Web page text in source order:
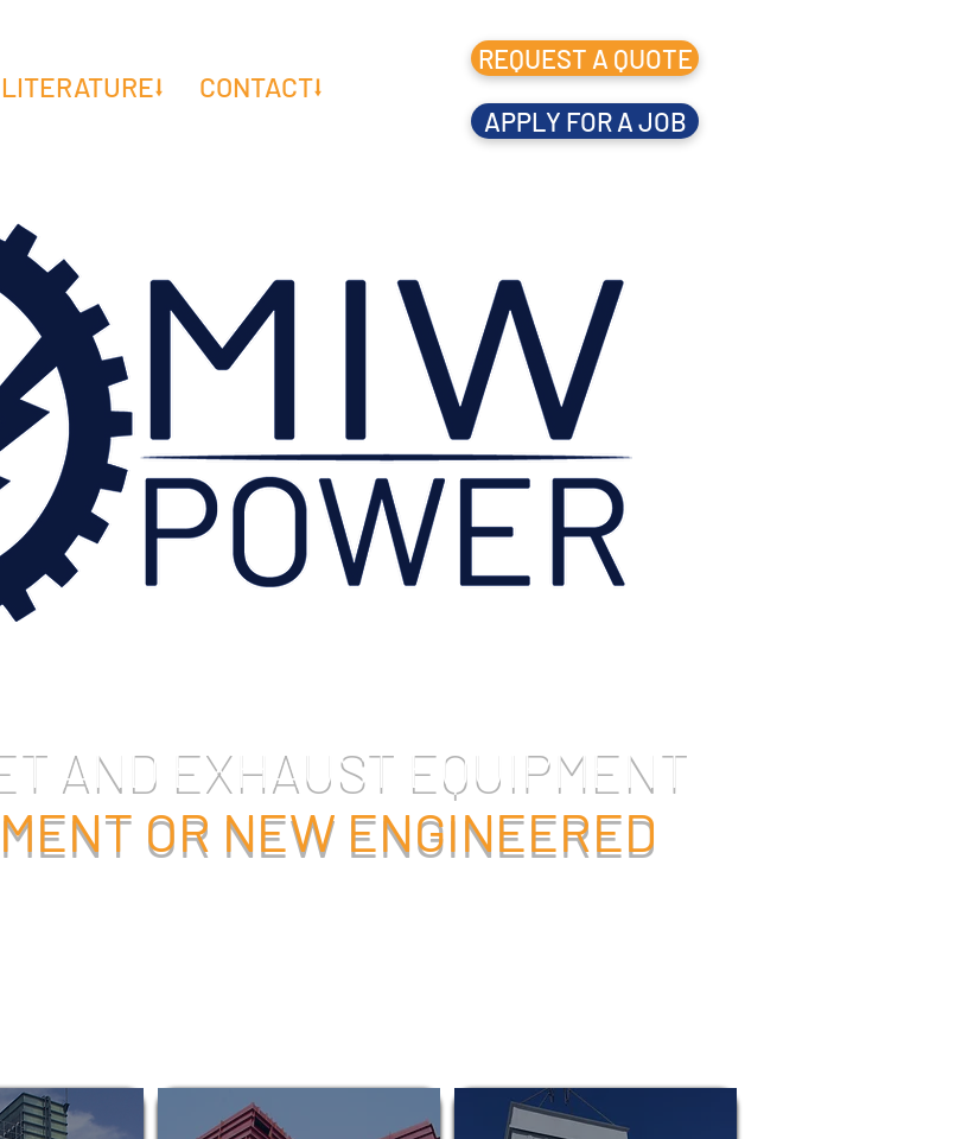
LITERATURE⭣ CONTACT⭣
REQUEST A QUOTE
APPLY FOR A JOB
AND EXHAUST EQUIPMENT
OR NEW ENGINEERED